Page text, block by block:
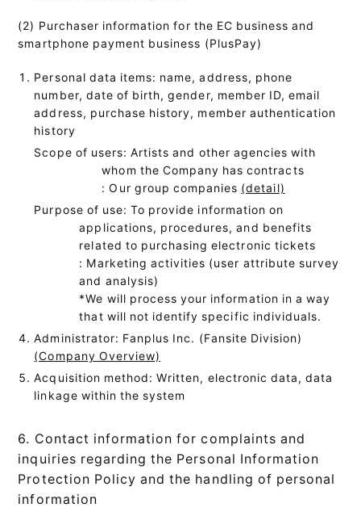
(2) Purchaser information for the EC business and
smartphone payment business (PlusPay)
Personal data items: name, address, phone
number, date of birth, gender, member ID, email
address, purchase history, member authentication
history
Scope of users: Artists and other agencies with
whom the Company has contracts
: Our group companies (detail)
Purpose of use: To provide information on
applications, procedures, and benefits
related to purchasing electronic tickets
: Marketing activities (user attribute survey
and analysis)
*We will process your information in a way
that will not identify specific individuals.
Administrator: Fanplus Inc. (Fansite Division)
(Company Overview)
Acquisition method: Written, electronic data, data
linkage within the system
6. Contact information for complaints and
inquiries regarding the Personal Information
Protection Policy and the handling of personal
information